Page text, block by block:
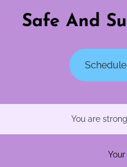
Safe And
You are